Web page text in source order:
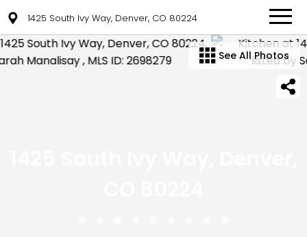
1425 South Ivy Way, Denver, CO 80224
See All Photos